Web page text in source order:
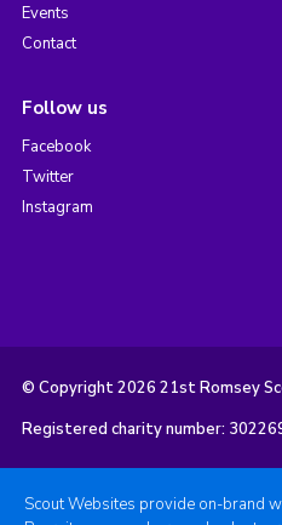
Events
Contact
Follow us
Facebook
Twitter
Instagram
© Copyright 2026 21st Romsey
Registered charity number:
Scout Websites provide on-brand